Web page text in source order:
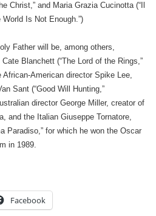
Christ,” and Maria Grazia Cucinotta (“Il
World Is Not Enough.”)
Father will be, among others,
Blanchett (“The Lord of the Rings,”
African-American director Spike Lee,
Sant (“Good Will Hunting,”
director George Miller, creator of
and the Italian Giuseppe Tornatore,
Paradiso,” for which he won the Oscar
in 1989.
Facebook